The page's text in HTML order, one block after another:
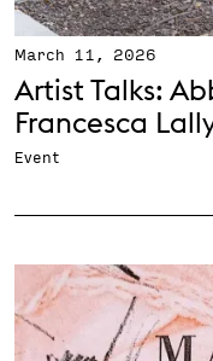
March 11, 2026
Artist Talks:
Francesca
Event